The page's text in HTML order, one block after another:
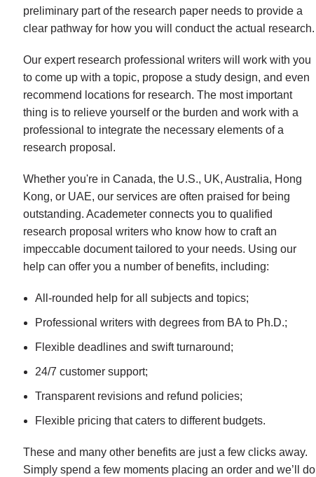
preliminary part of the research paper needs to provide a
clear pathway for how you will conduct the actual research.
Our expert research professional writers will work with you
to come up with a topic, propose a study design, and even
recommend locations for research. The most important
thing is to relieve yourself or the burden and work with a
professional to integrate the necessary elements of a
research proposal.
Whether you're in Canada, the U.S., UK, Australia, Hong
Kong, or UAE, our services are often praised for being
outstanding. Academeter connects you to qualified
research proposal writers who know how to craft an
impeccable document tailored to your needs. Using our
help can offer you a number of benefits, including:
All-rounded help for all subjects and topics;
Professional writers with degrees from BA to Ph.D.;
Flexible deadlines and swift turnaround;
24/7 customer support;
Transparent revisions and refund policies;
Flexible pricing that caters to different budgets.
These and many other benefits are just a few clicks away.
Simply spend a few moments placing an order and we’ll do